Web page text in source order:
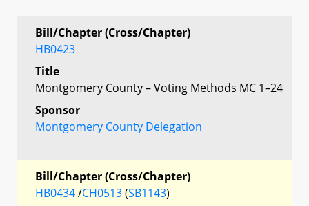
Bill/Chapter (Cross/Chapter)
HB0423
Title
Montgomery County – Voting Methods MC 1–24
Sponsor
Montgomery County Delegation
Bill/Chapter (Cross/Chapter)
HB0434/CH0513(SB1143)